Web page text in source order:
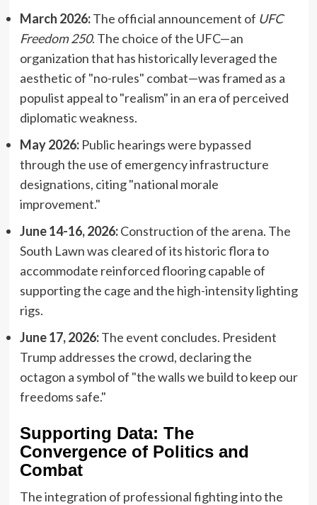
March 2026:The official announcement of UFC
Freedom 250. The choice of the UFC—an
organization that has historically leveraged the
aesthetic of "no-rules" combat—was framed as a
populist appeal to "realism" in an era of perceived
diplomatic weakness.
May 2026:Public hearings were bypassed
through the use of emergency infrastructure
designations, citing "national morale
improvement."
June 14-16, 2026:Construction of the arena. The
South Lawn was cleared of its historic flora to
accommodate reinforced flooring capable of
supporting the cage and the high-intensity lighting
rigs.
June 17, 2026:The event concludes. President
Trump addresses the crowd, declaring the
octagon a symbol of "the walls we build to keep our
freedoms safe."
Supporting Data: The
Convergence of Politics and
Combat
The integration of professional fighting into the